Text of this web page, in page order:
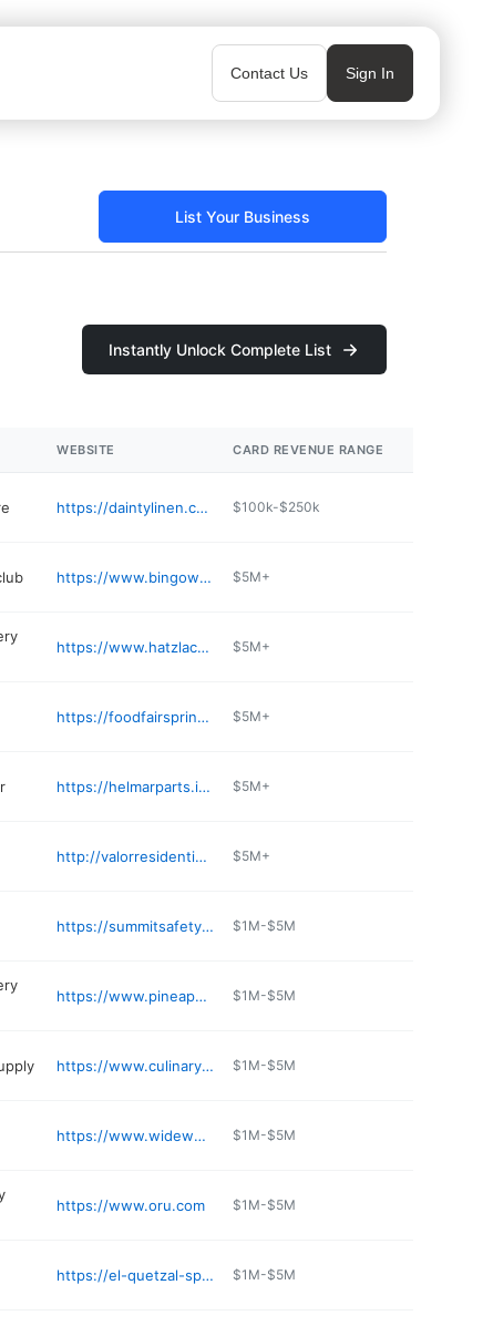
Contact Us Sign In
List Your Business
Instantly Unlock Complete List
WEBSITE CARD REVENUE RANGE
https://daintylinen.com $100k-$250k
https://www.bingowholesale.com $5M+
https://www.hatzlachasupermarket.com $5M+
https://foodfairspringvalley.com $5M+
https://helmarparts.info $5M+
http://valorresidential.com $5M+
https://summitsafetycorp.com $1M-$5M
https://www.pineapplekosher.com $1M-$5M
https://www.culinarydepotinc.com $1M-$5M
https://www.wideworldofcarsbmw.com/certified-inventory/index.htm $1M-$5M
https://www.oru.com $1M-$5M
https://el-quetzal-spring-valley.edan.io $1M-$5M